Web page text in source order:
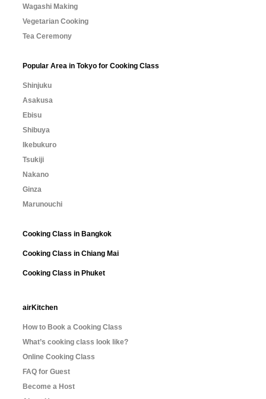
Wagashi Making
Vegetarian Cooking
Tea Ceremony
Popular Area in Tokyo for Cooking Class
Shinjuku
Asakusa
Ebisu
Shibuya
Ikebukuro
Tsukiji
Nakano
Ginza
Marunouchi
Cooking Class in Bangkok
Cooking Class in Chiang Mai
Cooking Class in Phuket
airKitchen
How to Book a Cooking Class
What’s cooking class look like?
Online Cooking Class
FAQ for Guest
Become a Host